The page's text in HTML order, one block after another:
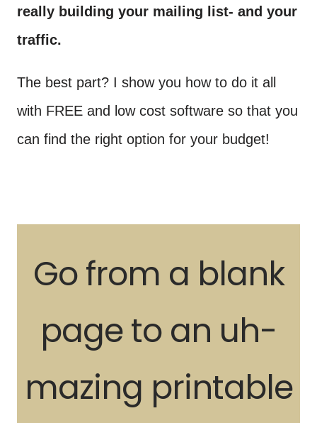
really building your mailing list- and your
traffic.
The best part? I show you how to do it all
with FREE and low cost software so that you
can find the right option for your budget!
Go from a blank
page to an uh-
mazing printable